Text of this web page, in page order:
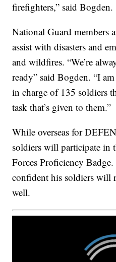
firefighters,” said Bogden.
National Guard members
assist with disasters and
and wildfires. “We’re
ready” said Bogden. “I
in charge of 135 soldiers
task that’s given to them.”
While overseas for
soldiers will participate in
Forces Proficiency Badge.
confident his soldiers will
well.